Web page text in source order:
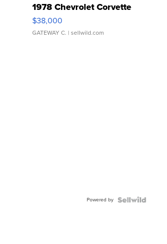
1978 Chevrolet Corvette
$38,000
GATEWAY C. | sellwild.com
Powered by